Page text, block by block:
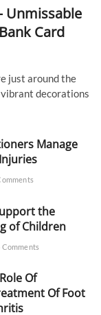
Unmissable
Card
just around the
decorations
Manage
the
of Children
Of
Of Foot